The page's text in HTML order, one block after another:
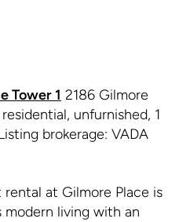
Tower 1 2186 Gilmore
unfurnished, 1
brokerage: VADA
at Gilmore Place is
living with an